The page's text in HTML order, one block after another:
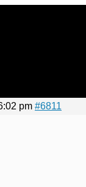
pm #6811